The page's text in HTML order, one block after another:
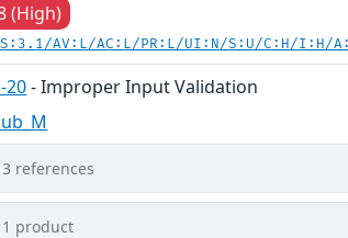
(High)
AV:L/AC:L/PR:L/UI:N/S:U/C:H/I:H/
20- Improper Input Validation
3 references
1 product